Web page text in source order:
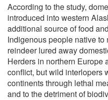
According to the study,
introduced into western
additional source of food
Indigenous people native
reindeer lured away
Herders in northern Europe
conflict, but wild interlopers
continents through lethal
and to the detriment of